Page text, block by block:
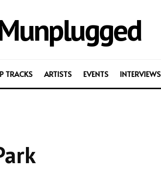
TRACKS ARTISTS EVENTS INTERVIEWS